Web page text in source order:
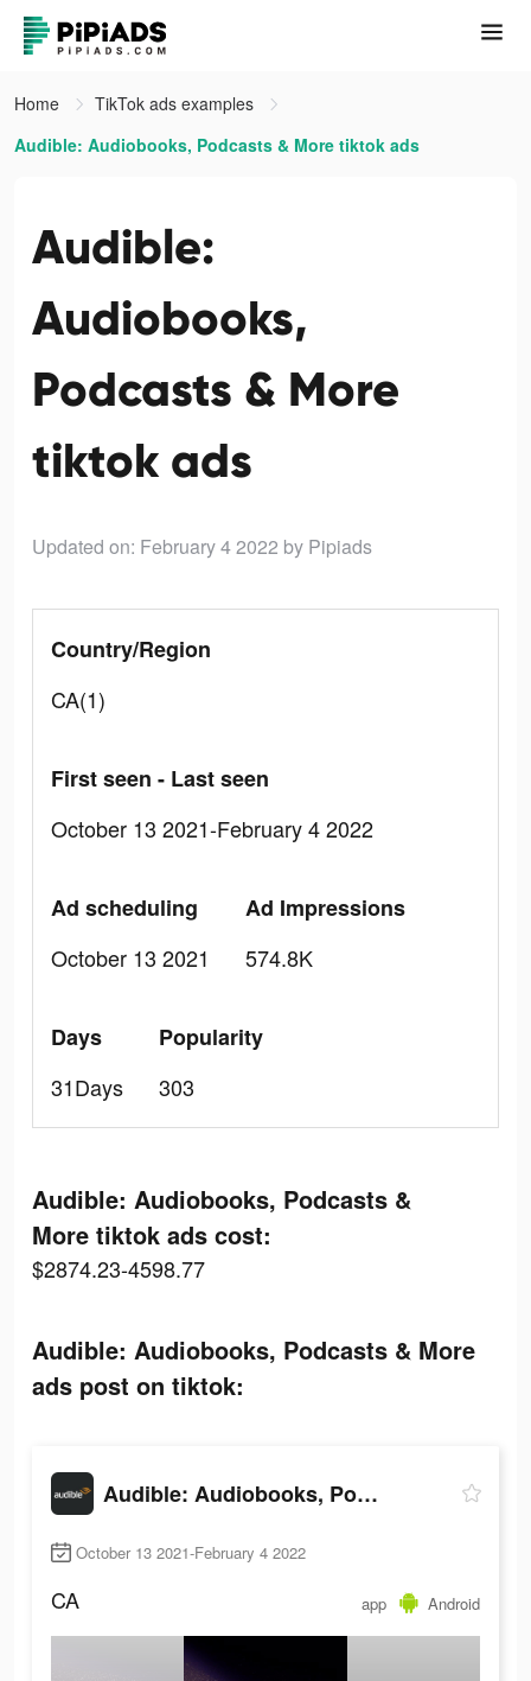
Home
TikTok ads examples
Audible: Audiobooks, Podcasts & More tiktok ads
Audible:
Audiobooks,
Podcasts & More
tiktok ads
Updated on: February 4 2022 by Pipiads
Country/Region
CA(1)
First seen - Last seen
October 13 2021-February 4 2022
Ad scheduling
October 13 2021
Ad Impressions
574.8K
Days
31Days
Popularity
303
Audible: Audiobooks, Podcasts &
More tiktok ads cost:
$2874.23-4598.77
Audible: Audiobooks, Podcasts & More
ads post on tiktok:
Audible: Audiobooks, Podcasts & More
October 13 2021-February 4 2022
CA app Android